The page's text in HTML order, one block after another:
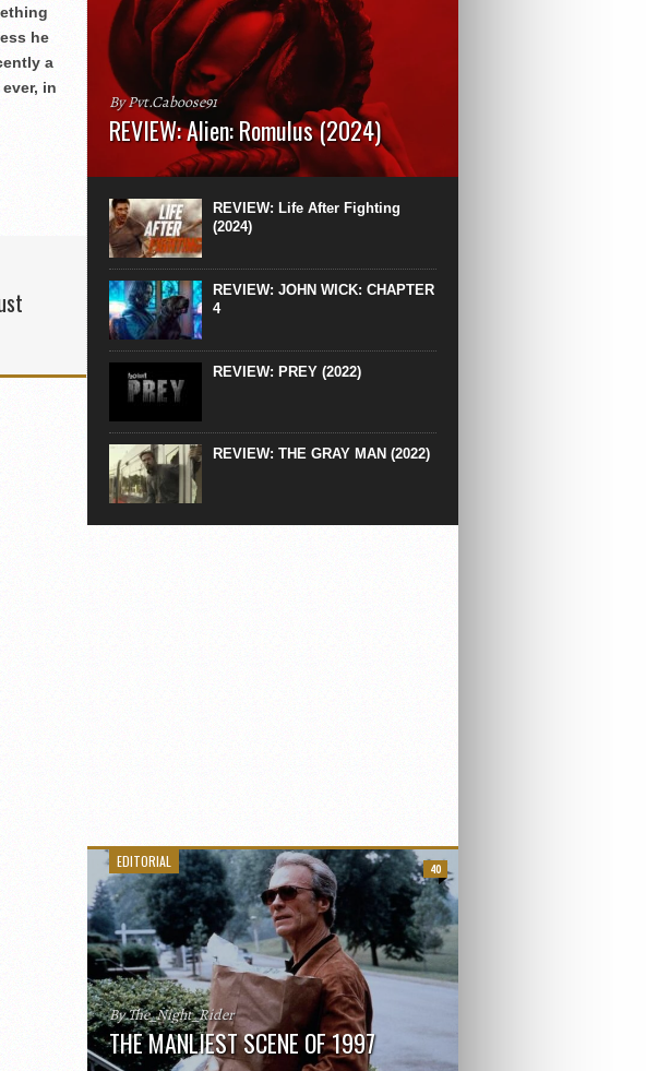
he
a
in
By Pvt.Caboose91
REVIEW: Alien: Romulus (2024)
Runtime: 119 minutesRated: RWhat to Expect: A
movie, right down to the same type of fucking
shoes. After Ridley Scott’s polarising Alien prequels
that...
REVIEW: Life After Fighting
(2024)
REVIEW: JOHN WICK: CHAPTER
4
REVIEW: PREY (2022)
REVIEW: THE GRAY MAN (2022)
EDITORIAL
By The_Night_Rider
THE MANLIEST SCENE OF 1997
40